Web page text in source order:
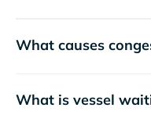
What causes
What is vessel